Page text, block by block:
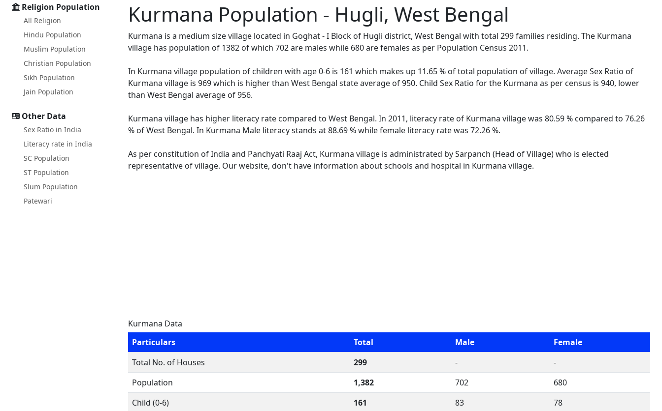
Religion Population
All Religion
Hindu Population
Muslim Population
Christian Population
Sikh Population
Jain Population
Other Data
Sex Ratio in India
Literacy rate in India
SC Population
ST Population
Slum Population
Patewari
Kurmana Population - Hugli, West Bengal
Kurmana is a medium size village located in Goghat - I Block of Hugli district, West Bengal with total 299 families residing. The Kurmana
village has population of 1382 of which 702 are males while 680 are females as per Population Census 2011.
In Kurmana village population of children with age 0-6 is 161 which makes up 11.65 % of total population of village. Average Sex Ratio of
Kurmana village is 969 which is higher than West Bengal state average of 950. Child Sex Ratio for the Kurmana as per census is 940, lower
than West Bengal average of 956.
Kurmana village has higher literacy rate compared to West Bengal. In 2011, literacy rate of Kurmana village was 80.59 % compared to 76.26
% of West Bengal. In Kurmana Male literacy stands at 88.69 % while female literacy rate was 72.26 %.
As per constitution of India and Panchyati Raaj Act, Kurmana village is administrated by Sarpanch (Head of Village) who is elected
representative of village. Our website, don't have information about schools and hospital in Kurmana village.
Kurmana Data
Particulars
Total Male
Female
Total No. of Houses
299 -
-
Population
1,382 702
680
Child (0-6)
161 83
78